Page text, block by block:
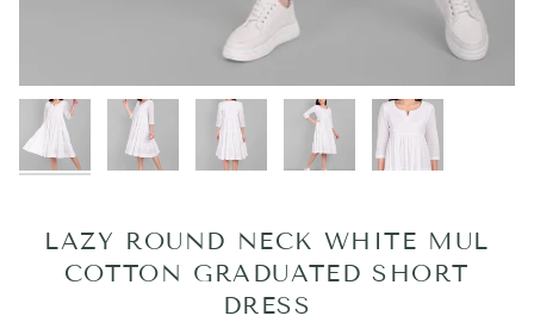
LAZY ROUND NECK WHITE MUL
COTTON GRADUATED SHORT
DRESS